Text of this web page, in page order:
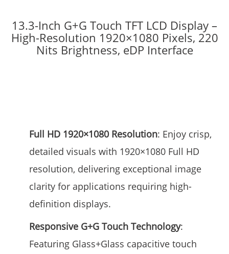
13.3-Inch G+G Touch TFT LCD Display –
High-Resolution 1920×1080 Pixels, 220
Nits Brightness, eDP Interface
Full HD 1920×1080 Resolution: Enjoy crisp,
detailed visuals with 1920×1080 Full HD
resolution, delivering exceptional image
clarity for applications requiring high-
definition displays.
Responsive G+G Touch Technology:
Featuring Glass+Glass capacitive touch